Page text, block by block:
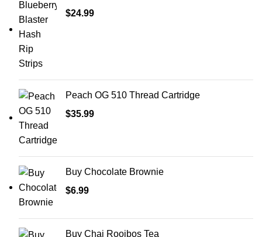
$24.99
Peach OG 510 Thread Cartridge
$35.99
Buy Chocolate Brownie
$6.99
Buy Chai Rooibos Tea